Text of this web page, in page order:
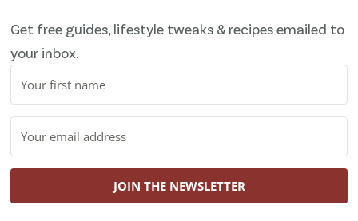
Get free guides, lifestyle tweaks & recipes emailed to
your inbox.
JOIN THE NEWSLETTER